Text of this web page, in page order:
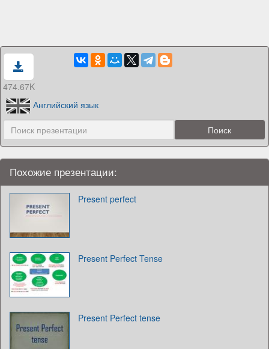
474.67K
Английский язык
Похожие презентации:
Present perfect
Present Perfect Tense
Present Perfect tense